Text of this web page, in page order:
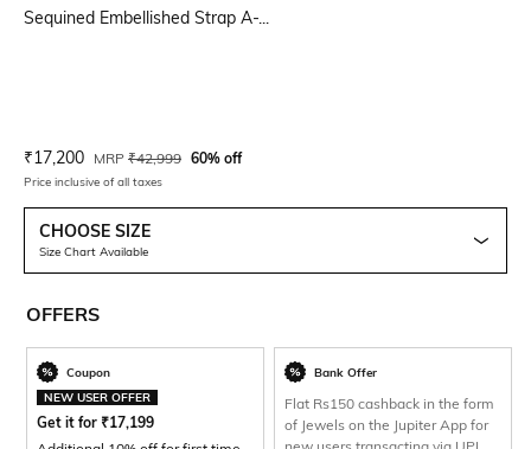
Sequined Embellished Strap A-...
Current Offer Price:
₹17,200 Actual Price:
MRP ₹42,999 60% off
Price inclusive of all taxes
CHOOSE SIZE
Size Chart Available
OFFERS
Coupon
NEW USER OFFER
Get it for ₹17,199
Bank Offer
Flat Rs150 cashback in the form
of Jewels on the Jupiter App for